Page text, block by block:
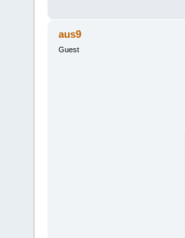
aus9
Guest